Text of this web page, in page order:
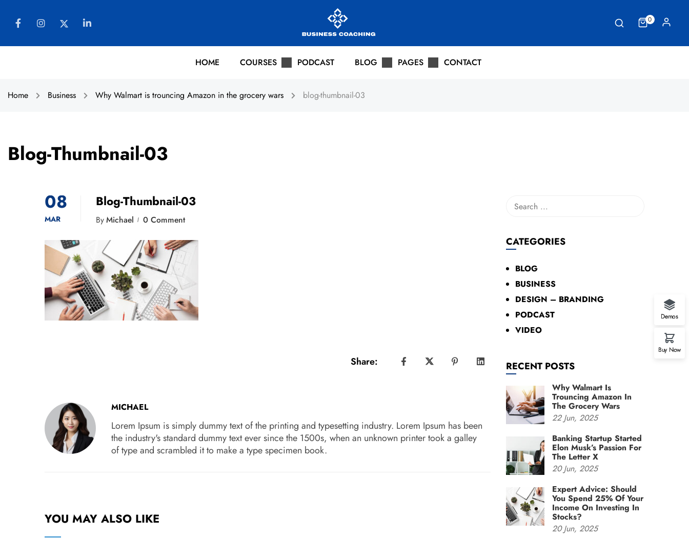
0
HOME COURSES PODCAST BLOG PAGES CONTACT
Home Business Why Walmart is trouncing Amazon in the grocery wars blog-thumbnail-03
Blog-Thumbnail-03
08
MAR
Blog-Thumbnail-03
ByMichael 0 Comment
Share:
MICHAEL
Lorem Ipsum is simply dummy text of the printing and typesetting industry. Lorem Ipsum has been
the industry's standard dummy text ever since the 1500s, when an unknown printer took a galley
of type and scrambled it to make a type specimen book.
YOU MAY ALSO LIKE
CATEGORIES
BLOG
BUSINESS
DESIGN – BRANDING
PODCAST
VIDEO
RECENT POSTS
Why Walmart Is
Trouncing Amazon In
The Grocery Wars
22 Jun, 2025
Banking Startup Started
Elon Musk’s Passion For
The Letter X
20 Jun, 2025
Expert Advice: Should
You Spend 25% Of Your
Income On Investing In
Stocks?
20 Jun, 2025
Demos
Buy Now